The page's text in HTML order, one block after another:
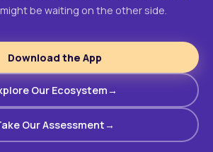
be waiting on the other side.
Download the App
Our Ecosystem
Our Assessment